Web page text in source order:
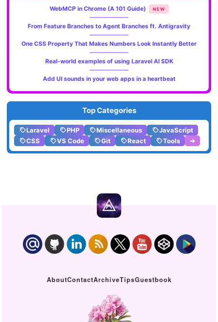
WebMCP in Chrome (A 101 Guide) NEW
From Feature Branches to Agent Branches ft. Antigravity
One CSS Property That Makes Numbers Look Instantly Better
Real-world examples of using Laravel AI SDK
Add UI sounds in your web apps in a heartbeat
Top Categories
Laravel PHP Miscellaneous
JavaScript
CSS
VS Code Git React Tools ➔
AboutContactArchiveTipsGuestbook